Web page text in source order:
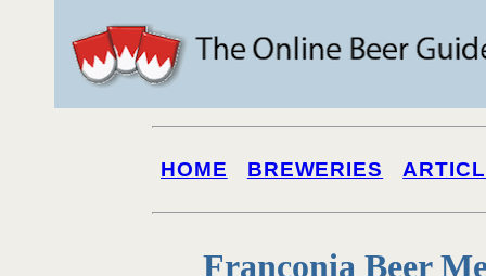
HOME BREWERIES
Franconia Beer